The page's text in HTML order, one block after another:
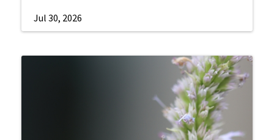
Jul 30, 2026